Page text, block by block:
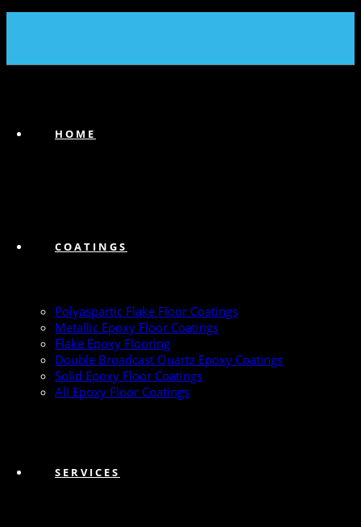
HOME
COATINGS
Polyaspartic Flake Floor Coatings
Metallic Epoxy Floor Coatings
Flake Epoxy Flooring
Double Broadcast Quartz Epoxy Coatings
Solid Epoxy Floor Coatings
All Epoxy Floor Coatings
SERVICES